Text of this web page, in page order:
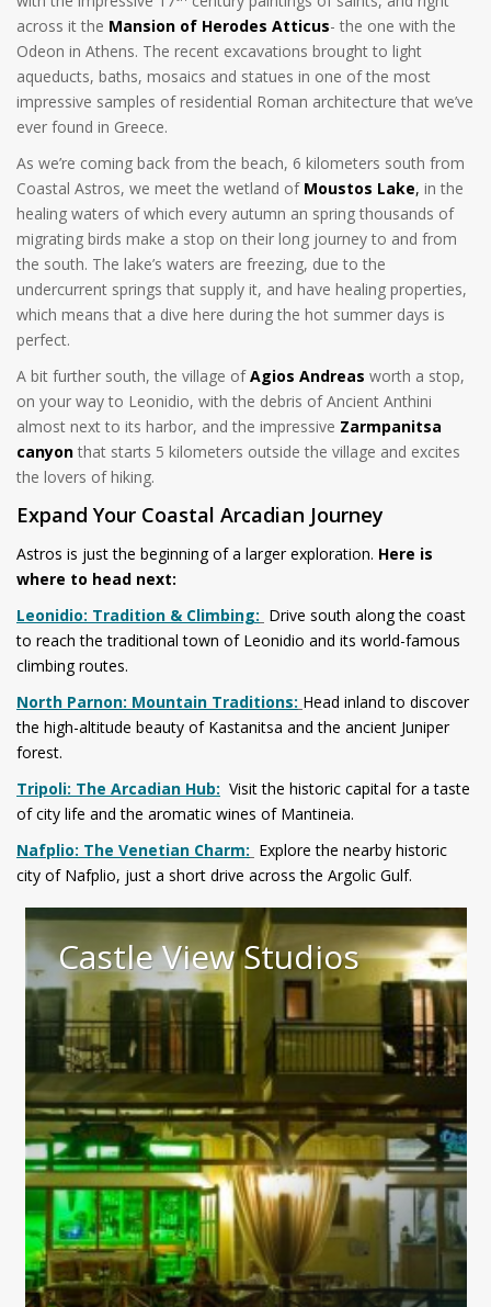
across it the Mansion of Herodes Atticus- the one with the
Odeon in Athens. The recent excavations brought to light
aqueducts, baths, mosaics and statues in one of the most
impressive samples of residential Roman architecture that we’ve
ever found in Greece.
As we’re coming back from the beach, 6 kilometers south from
Coastal Astros, we meet the wetland of Moustos Lake, in the
healing waters of which every autumn an spring thousands of
migrating birds make a stop on their long journey to and from
the south. The lake’s waters are freezing, due to the
undercurrent springs that supply it, and have healing properties,
which means that a dive here during the hot summer days is
perfect.
A bit further south, the village ofAgios Andreas worth a stop,
on your way to Leonidio, with the debris of Ancient Anthini
almost next to its harbor, and the impressive Zarmpanitsa
canyon that starts 5 kilometers outside the village and excites
the lovers of hiking.
Expand Your Coastal Arcadian Journey
Astros is just the beginning of a larger exploration. Here is
where to head next:
Leonidio: Tradition & Climbing: Drive south along the coast
to reach the traditional town of Leonidio and its world-famous
climbing routes.
North Parnon: Mountain Traditions: Head inland to discover
the high-altitude beauty of Kastanitsa and the ancient Juniper
forest.
Tripoli: The Arcadian Hub: Visit the historic capital for a taste
of city life and the aromatic wines of Mantineia.
Nafplio: The Venetian Charm: Explore the nearby historic
city of Nafplio, just a short drive across the Argolic Gulf.
Castle View Studios